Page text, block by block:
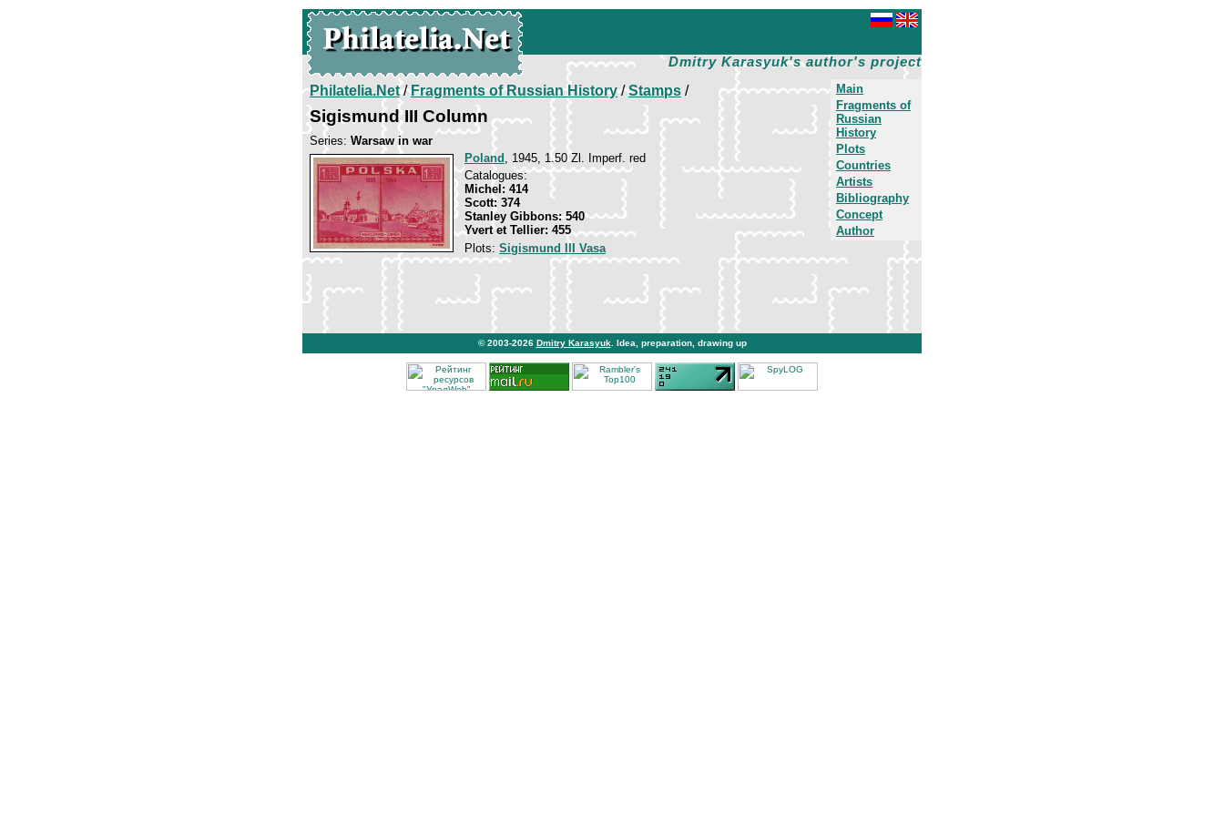
Dmitry Karasyuk's author's project
Main
Fragments of
Russian
History
Plots
Countries
Artists
Bibliography
Concept
Author
Philatelia.Net/Fragments of Russian History/Stamps /
Sigismund III Column
Series: Warsaw in war
Poland , 1945, 1.50 Zl. Imperf. red
Catalogues:
Michel: 414
Scott: 374
Stanley Gibbons: 540
Yvert et Tellier: 455
Plots: Sigismund III Vasa
© 2003-2026 Dmitry Karasyuk . Idea, preparation, drawing up